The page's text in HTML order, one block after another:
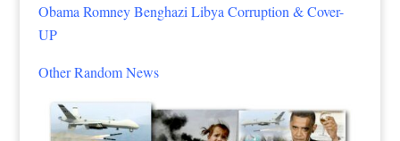
Obama Romney Benghazi Libya Corruption & Cover-
UP
Other Random News